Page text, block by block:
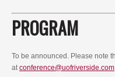
PROGRAM
To be announced. Please note
atconference@uofriverside.com